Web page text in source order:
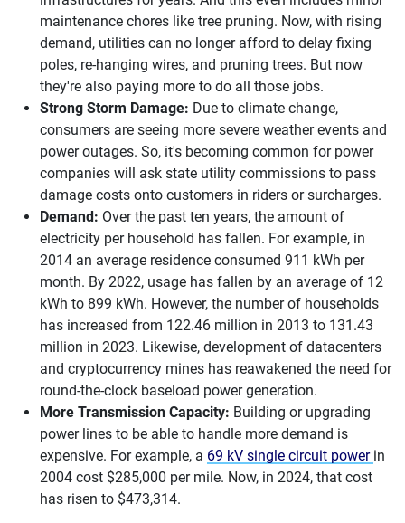
maintenance chores like tree pruning. Now, with rising
demand, utilities can no longer afford to delay fixing
poles, re-hanging wires, and pruning trees. But now
they're also paying more to do all those jobs.
Strong Storm Damage: Due to climate change,
consumers are seeing more severe weather events and
power outages. So, it's becoming common for power
companies will ask state utility commissions to pass
damage costs onto customers in riders or surcharges.
Demand: Over the past ten years, the amount of
electricity per household has fallen. For example, in
2014 an average residence consumed 911 kWh per
month. By 2022, usage has fallen by an average of 12
kWh to 899 kWh. However, the number of households
has increased from 122.46 million in 2013 to 131.43
million in 2023. Likewise, development of datacenters
and cryptocurrency mines has reawakened the need for
round-the-clock baseload power generation.
More Transmission Capacity: Building or upgrading
power lines to be able to handle more demand is
expensive. For example, a 69 kV single circuit power in
2004 cost $285,000 per mile. Now, in 2024, that cost
has risen to $473,314.